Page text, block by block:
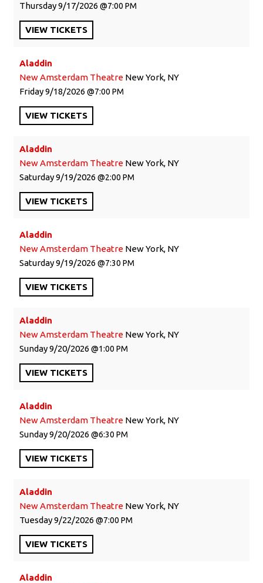
Thursday9/17/2026 7:00 PM
VIEW TICKETS
Aladdin
New Amsterdam Theatre New York, NY
Friday9/18/2026 7:00 PM
VIEW TICKETS
Aladdin
New Amsterdam Theatre New York, NY
Saturday9/19/2026 2:00 PM
VIEW TICKETS
Aladdin
New Amsterdam Theatre New York, NY
Saturday9/19/2026 7:30 PM
VIEW TICKETS
Aladdin
New Amsterdam Theatre New York, NY
Sunday9/20/2026 1:00 PM
VIEW TICKETS
Aladdin
New Amsterdam Theatre New York, NY
Sunday9/20/2026 6:30 PM
VIEW TICKETS
Aladdin
New Amsterdam Theatre New York, NY
Tuesday9/22/2026 7:00 PM
VIEW TICKETS
Aladdin